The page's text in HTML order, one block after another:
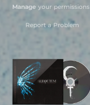
Manage your permissions
Report a Problem